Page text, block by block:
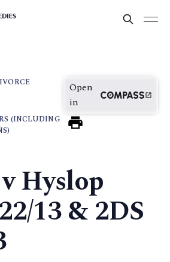
(INCLUDING
Open
in
Hyslop
13 & 2DS